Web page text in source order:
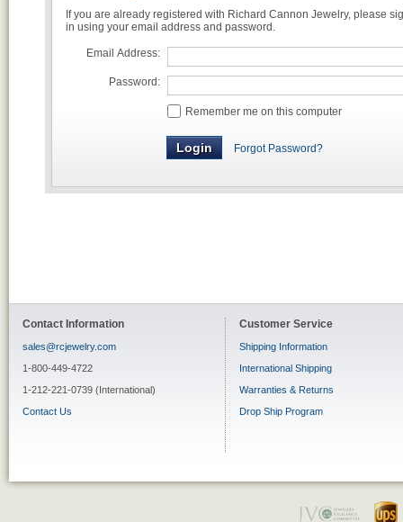
If you are already registered with Richard Cannon Jewelry, please
in using your email address and password.
Email Address:
Password:
Remember me on this computer
Forgot Password?
Contact Information
sales@rcjewelry.com
1-800-449-4722
1-212-221-0739 (International)
Contact Us
Customer Service
Shipping Information
International Shipping
Warranties & Returns
Drop Ship Program